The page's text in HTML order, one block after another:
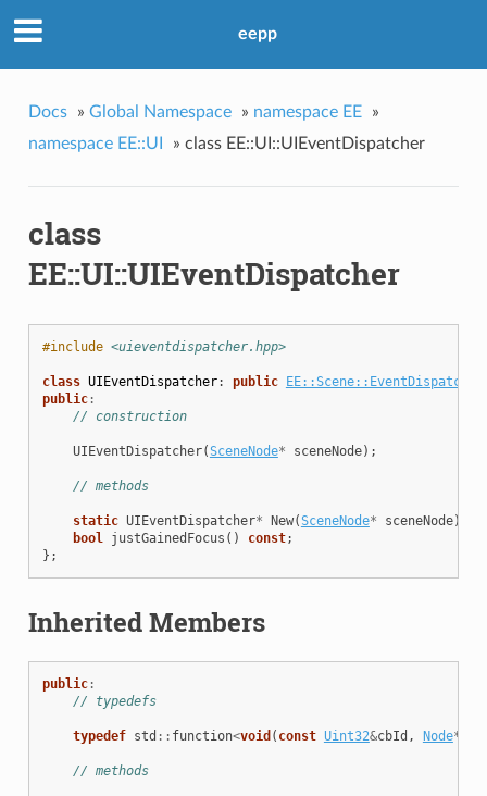
eepp
Docs » Global Namespace » namespace EE
»
namespace EE::UI
» class EE::UI::UIEventDispatcher
class
EE::UI::UIEventDispatcher
#include <uieventdispatcher.hpp>
class UIEventDispatcher: public EE::Scene::EventDispatcher
public:
// construction
UIEventDispatcher(SceneNode* sceneNode);
// methods
static UIEventDispatcher* New(SceneNode* sceneNode);
bool justGainedFocus () const;
};
Inherited Members
public:
// typedefs
typedef std :: function<void ( const Uint32&cbId , Node*
// methods